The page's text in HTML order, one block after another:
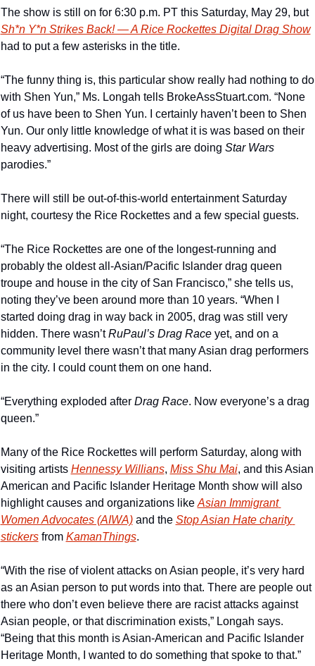
The show is still on for 6:30 p.m. PT this Saturday, May 29, but
Sh*n Y*n Strikes Back! — A Rice Rockettes Digital Drag Show
had to put a few asterisks in the title.
“The funny thing is, this particular show really had nothing to do
with Shen Yun,” Ms. Longah tells BrokeAssStuart.com. “None
of us have been to Shen Yun. I certainly haven’t been to Shen
Yun. Our only little knowledge of what it is was based on their
heavy advertising. Most of the girls are doing Star Wars
parodies.”
There will still be out-of-this-world entertainment Saturday
night, courtesy the Rice Rockettes and a few special guests.
“The Rice Rockettes are one of the longest-running and
probably the oldest all-Asian/Pacific Islander drag queen
troupe and house in the city of San Francisco,” she tells us,
noting they’ve been around more than 10 years. “When I
started doing drag in way back in 2005, drag was still very
hidden. There wasn’t RuPaul’s Drag Race yet, and on a
community level there wasn’t that many Asian drag performers
in the city. I could count them on one hand.
“Everything exploded after Drag Race. Now everyone’s a drag
queen.”
Many of the Rice Rockettes will perform Saturday, along with
visiting artists Hennessy Willians, Miss Shu Mai, and this Asian
American and Pacific Islander Heritage Month show will also
highlight causes and organizations like Asian Immigrant
Women Advocates (AIWA) and the Stop Asian Hate charity
stickers from KamanThings.
“With the rise of violent attacks on Asian people, it’s very hard
as an Asian person to put words into that. There are people out
there who don’t even believe there are racist attacks against
Asian people, or that discrimination exists,” Longah says.
“Being that this month is Asian-American and Pacific Islander
Heritage Month, I wanted to do something that spoke to that.”